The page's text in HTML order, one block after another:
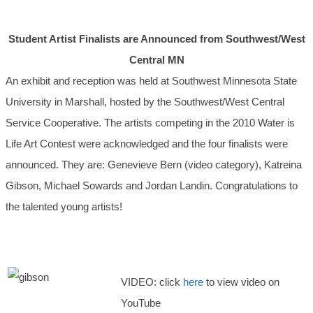
Student Artist Finalists are Announced from Southwest/West
Central MN
An exhibit and reception was held at Southwest Minnesota State
University in Marshall, hosted by the Southwest/West Central
Service Cooperative. The artists competing in the 2010 Water is
Life Art Contest were acknowledged and the four finalists were
announced. They are: Genevieve Bern (video category), Katreina
Gibson, Michael Sowards and Jordan Landin. Congratulations to
the talented young artists!
VIDEO: click here to view video on
YouTube